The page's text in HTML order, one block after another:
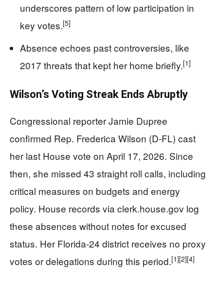
underscores pattern of low participation in
key votes.[5]
Absence echoes past controversies, like
2017 threats that kept her home briefly.[1]
Wilson’s Voting Streak Ends Abruptly
Congressional reporter Jamie Dupree
confirmed Rep. Frederica Wilson (D-FL) cast
her last House vote on April 17, 2026. Since
then, she missed 43 straight roll calls, including
critical measures on budgets and energy
policy. House records via clerk.house.gov log
these absences without notes for excused
status. Her Florida-24 district receives no proxy
votes or delegations during this period.[1][2][4]